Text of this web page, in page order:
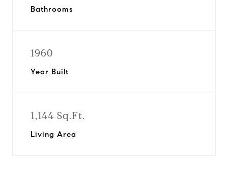
Bathrooms
1960
Year Built
1,144 Sq.Ft.
Living Area